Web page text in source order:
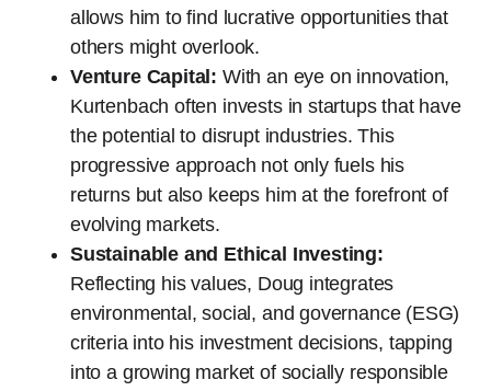
allows him to find lucrative opportunities that
others might overlook.
Venture Capital: With an eye on innovation,
Kurtenbach often invests in startups that have
the potential to disrupt industries. This
progressive approach not only fuels his
returns but also keeps him at the forefront of
evolving markets.
Sustainable and Ethical Investing:
Reflecting his values, Doug integrates
environmental, social, and governance (ESG)
criteria into his investment decisions, tapping
into a growing market of socially responsible